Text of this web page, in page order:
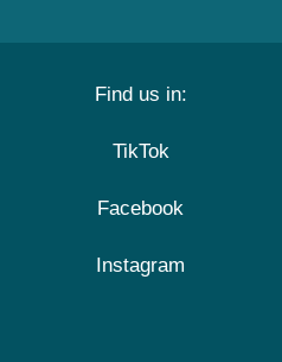
Find us in:
TikTok
Facebook
Instagram